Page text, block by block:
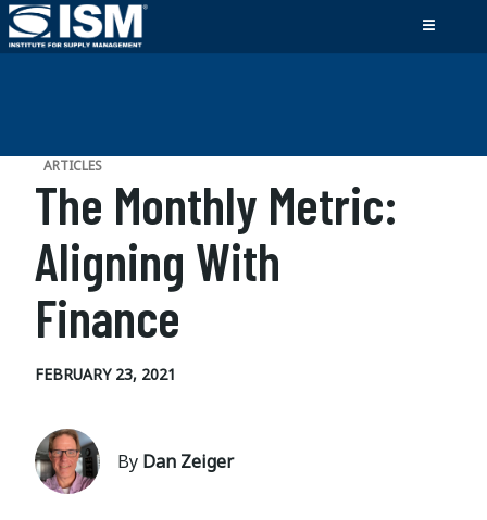
ARTICLES
The Monthly Metric:
Aligning With
Finance
FEBRUARY 23, 2021
By Dan Zeiger